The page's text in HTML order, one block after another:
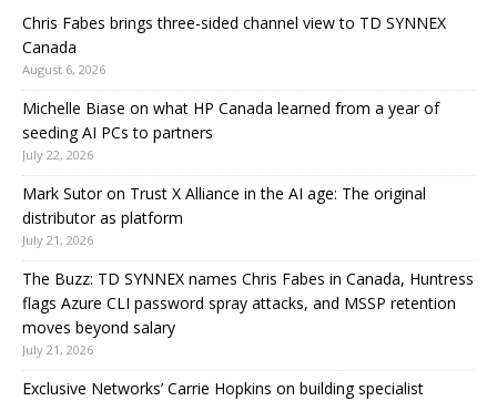
Chris Fabes brings three-sided channel view to TD SYNNEX
Canada
August 6, 2026
Michelle Biase on what HP Canada learned from a year of
seeding AI PCs to partners
July 22, 2026
Mark Sutor on Trust X Alliance in the AI age: The original
distributor as platform
July 21, 2026
The Buzz: TD SYNNEX names Chris Fabes in Canada, Huntress
flags Azure CLI password spray attacks, and MSSP retention
moves beyond salary
July 21, 2026
Exclusive Networks’ Carrie Hopkins on building specialist